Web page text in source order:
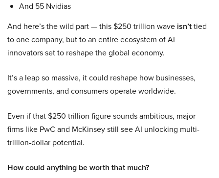
And 55 Nvidias
And here’s the wild part — this $250 trillion wave isn’ttied
to one company, but to an entire ecosystem of AI
innovators set to reshape the global economy.
It’s a leap so massive, it could reshape how businesses,
governments, and consumers operate worldwide.
Even if that $250 trillion figure sounds ambitious, major
firms like PwC and McKinsey still see AI unlocking multi-
trillion-dollar potential.
How could anything be worth that much?